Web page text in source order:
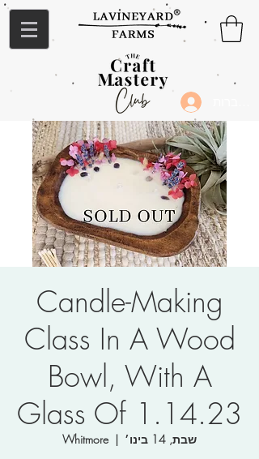
Candle-Making
Class In A Wood
Bowl, With A
Glass Of 1.14.23
שבת, 14 בינו׳
  |
Whitmore